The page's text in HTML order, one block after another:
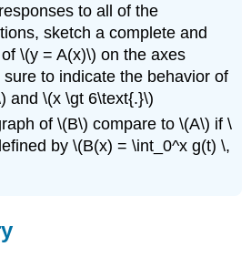
to all of the
sketch a complete and
\(y = A(x)\) on the axes
to indicate the behavior of
and \(x \gt 6\text{.}\)
of \(B\) compare to \(A\) if \
by \(B(x) = \int_0^x g(t) \,